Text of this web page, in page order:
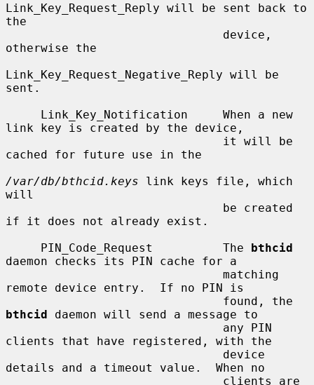
Link_Key_Request_Reply will be sent back to
the
otherwise the
Link_Key_Request_Negative_Reply will be
sent.
link key is created by the device,
cached for future use in the
/var/db/bthcid.keys link keys file, which
will
if it does not already exist.
     PIN_Code_Request          The
bthcid
daemon checks its PIN cache for a
remote device entry.  If no PIN is
bthcid daemon will send a message to
clients that have registered, with the
details and a timeout value.  When no